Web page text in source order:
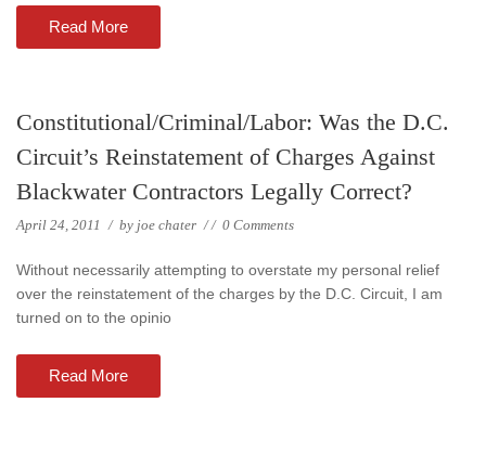
Read More
Constitutional/Criminal/Labor: Was the D.C.
Circuit’s Reinstatement of Charges Against
Blackwater Contractors Legally Correct?
April 24, 2011 / by joe chater // 0 Comments
Without necessarily attempting to overstate my personal relief
over the reinstatement of the charges by the D.C. Circuit, I am
turned on to the opinio
Read More